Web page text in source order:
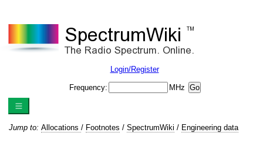
Login/Register
Frequency: MHz
Jump to: Allocations / Footnotes / SpectrumWiki / Engineering data